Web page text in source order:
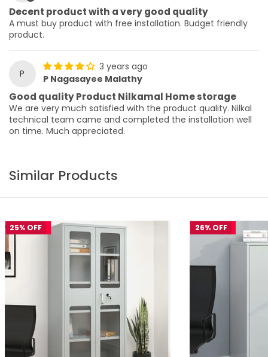
Decent product with a very good quality
A must buy product with free installation. Budget friendly
product.
P
3 years ago
P Nagasayee Malathy
Good quality Product Nilkamal Home storage
We are very much satisfied with the product quality. Nilkal
technical team came and completed the installation well
on time. Much appreciated.
Similar Products
25% OFF 26% OFF